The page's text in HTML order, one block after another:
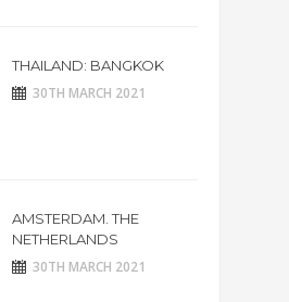
THAILAND: BANGKOK
30TH MARCH 2021
AMSTERDAM. THE
NETHERLANDS
30TH MARCH 2021